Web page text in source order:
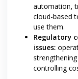
automation,
cloud-based
use them.
Regulatory
issues:
controlling